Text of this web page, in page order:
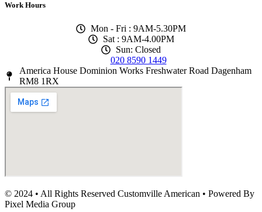
Work Hours
Mon - Fri : 9AM-5.30PM
Sat : 9AM-4.00PM
Sun: Closed
020 8590 1449
America House Dominion Works Freshwater Road Dagenham
RM8 1RX
© 2024 • All Rights Reserved Customville American • Powered By
Pixel Media Group